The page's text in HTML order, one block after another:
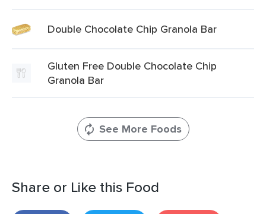
Double Chocolate Chip Granola Bar
Gluten Free Double Chocolate Chip
Granola Bar
See More Foods
Share or Like this Food